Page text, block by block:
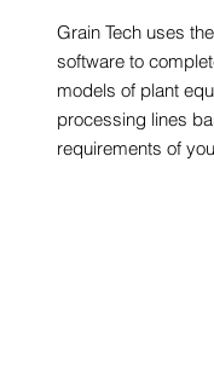
Grain Tech uses
software to
models of plant
processing lines
requirements of